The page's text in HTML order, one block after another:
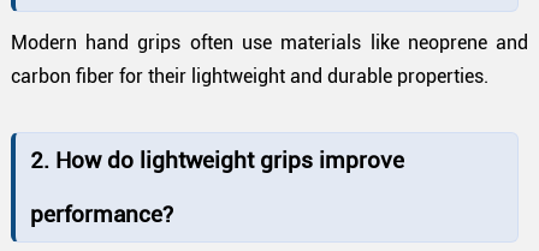
Modern hand grips often use materials like neoprene and
carbon fiber for their lightweight and durable properties.
2. How do lightweight grips improve
performance?